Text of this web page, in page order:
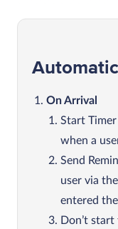
On Arrival
Start
when a
Send
user via
entered
Don’t